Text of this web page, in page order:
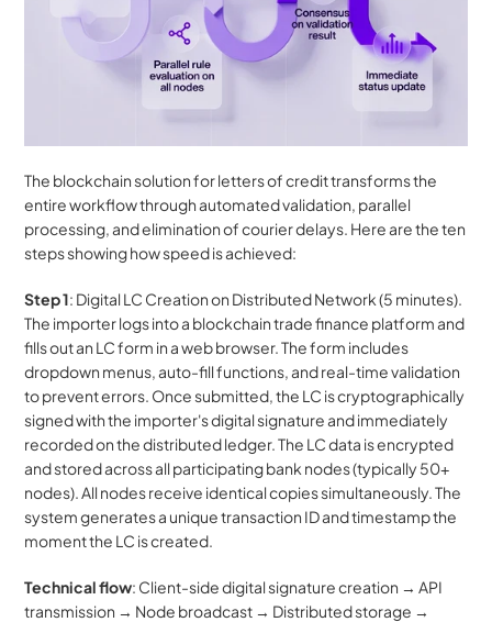
The blockchain solution for letters of credit transforms the
entire workflow through automated validation, parallel
processing, and elimination of courier delays. Here are the ten
steps showing how speed is achieved:
Step 1: Digital LC Creation on Distributed Network (5 minutes).
The importer logs into a blockchain trade finance platform and
fills out an LC form in a web browser. The form includes
dropdown menus, auto-fill functions, and real-time validation
to prevent errors. Once submitted, the LC is cryptographically
signed with the importer's digital signature and immediately
recorded on the distributed ledger. The LC data is encrypted
and stored across all participating bank nodes (typically 50+
nodes). All nodes receive identical copies simultaneously. The
system generates a unique transaction ID and timestamp the
moment the LC is created.
Technical flow: Client-side digital signature creation → API
transmission → Node broadcast → Distributed storage →